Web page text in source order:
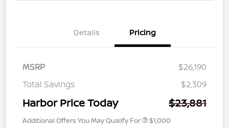
Details Pricing
MSRP
$26,190
Total Savings
$2,309
Harbor Price Today $23,881
Additional Offers You May Qualify For $1,000